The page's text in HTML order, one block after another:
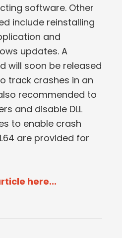
software. Other
include reinstalling
and
updates. A
will soon be released
track crashes in an
recommended to
and disable DLL
to enable crash
are provided for
here...